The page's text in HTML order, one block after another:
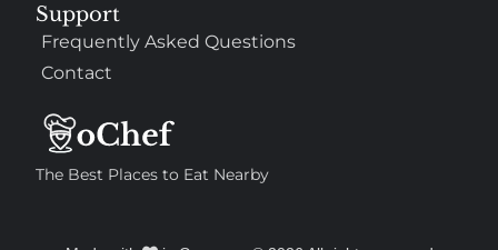
The Best Places to Eat Nearby
Support
Frequently Asked Questions
Contact